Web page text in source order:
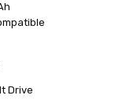
Drive